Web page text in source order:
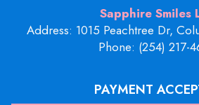
Sapphire Smiles
Address: 1015 Peachtree Dr,
Phone: (254) 217-
PAYMENT